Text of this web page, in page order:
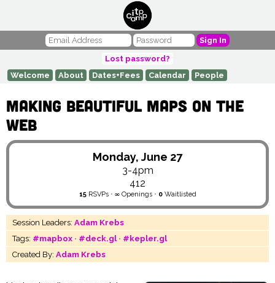
Sign In
Lost password?
Welcome
About Dates+Fees Calendar People
Making Beautiful Maps on the
Web
Monday, June 27
3-4pm
412
15RSVPs • ∞Openings • 0Waitlisted
Session Leaders: Adam Krebs
Tags: #mapbox • #deck.gl • #kepler.gl
Created By: Adam Krebs